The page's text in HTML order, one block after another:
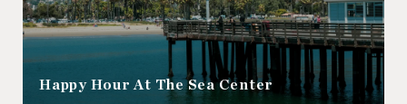
Happy Hour At The Sea Center